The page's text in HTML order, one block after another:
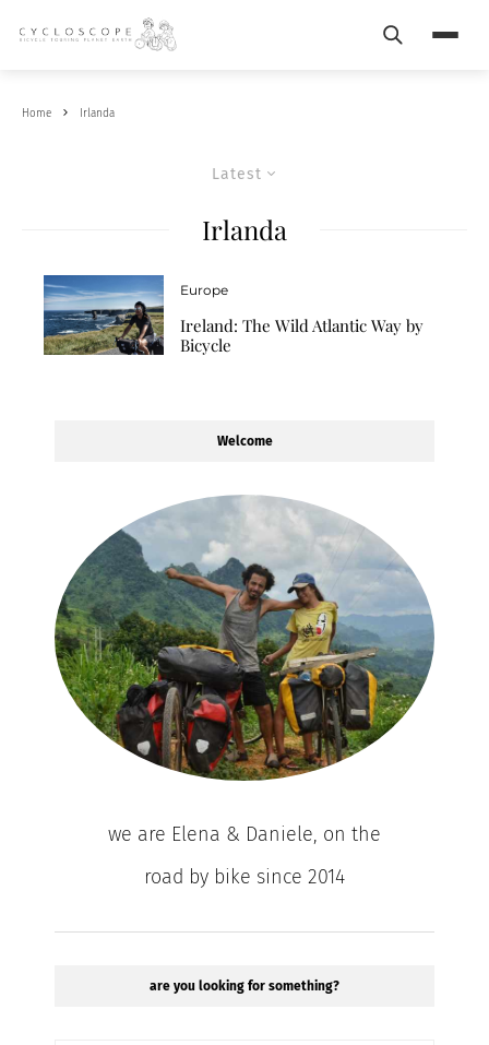
Search
Home Irlanda
Latest
Irlanda
Europe
Ireland: The Wild Atlantic Way by
Bicycle
Welcome
we are Elena & Daniele, on the
road by bike since 2014
are you looking for something?